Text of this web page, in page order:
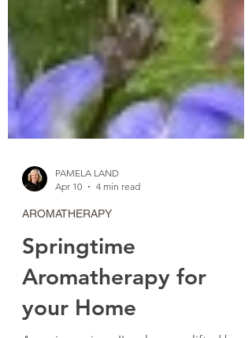
PAMELA LAND
Apr 10
Springtime